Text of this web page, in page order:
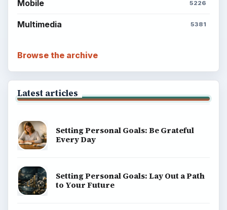
Mobile 5226
Multimedia 5381
Browse the archive
Latest articles
Setting Personal Goals: Be Grateful
Every Day
Setting Personal Goals: Lay Out a Path
to Your Future